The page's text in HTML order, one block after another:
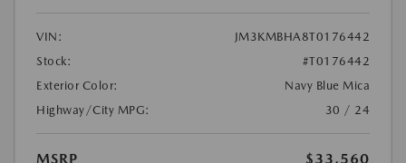
VIN:
JM3KMBHA8T0176442
Stock:
#T0176442
Exterior Color:
Navy Blue Mica
Highway/City MPG:
30 / 24
MSRP
$33,560